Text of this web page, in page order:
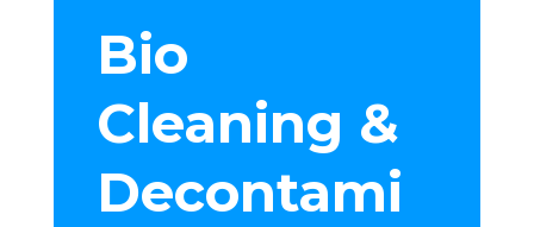
Bio
Cleaning &
Decontami